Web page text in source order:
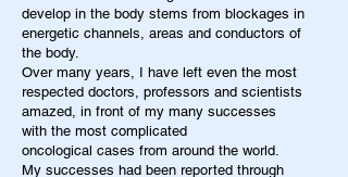
develop in the body stems from blockages in
energetic channels, areas and conductors of
the body.
Over many years, I have left even the most
respected doctors, professors and scientists
amazed, in front of my many successes
with the most complicated
oncological cases from around the world.
My successes had been reported through